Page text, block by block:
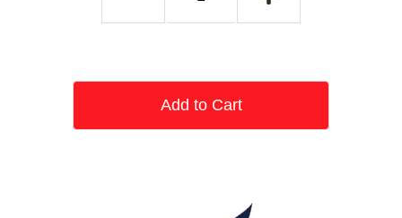
Add to Cart